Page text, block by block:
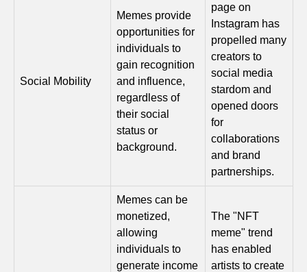
Social Mobility
Memes provide
opportunities for
individuals to
gain recognition
and influence,
regardless of
their social
status or
background.
page on
Instagram has
propelled many
creators to
social media
stardom and
opened doors
for
collaborations
and brand
partnerships.
Memes can be
monetized,
allowing
individuals to
generate income
The "NFT
meme" trend
has enabled
artists to create